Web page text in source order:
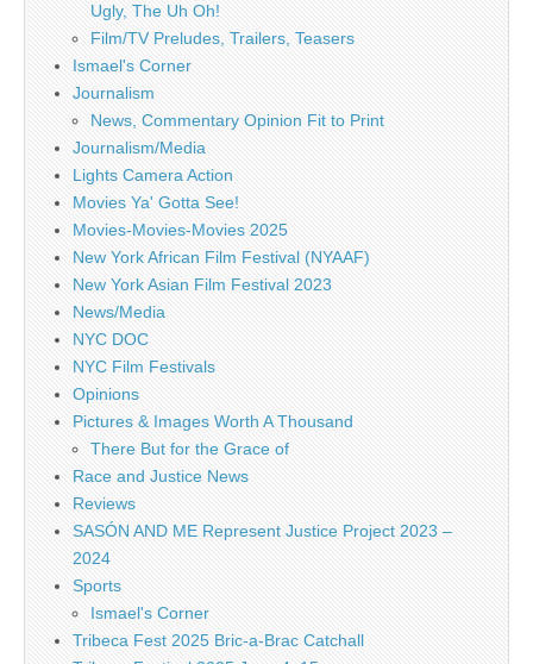
Ugly, The Uh Oh!
Film/TV Preludes, Trailers, Teasers
Ismael's Corner
Journalism
News, Commentary Opinion Fit to Print
Journalism/Media
Lights Camera Action
Movies Ya' Gotta See!
Movies-Movies-Movies 2025
New York African Film Festival (NYAAF)
New York Asian Film Festival 2023
News/Media
NYC DOC
NYC Film Festivals
Opinions
Pictures & Images Worth A Thousand
There But for the Grace of
Race and Justice News
Reviews
SASÓN AND ME Represent Justice Project 2023 –
2024
Sports
Ismael's Corner
Tribeca Fest 2025 Bric-a-Brac Catchall